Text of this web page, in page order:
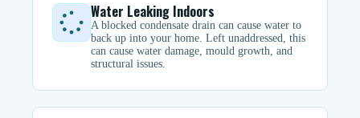
Water Leaking Indoors
A blocked condensate drain can cause water to
back up into your home. Left unaddressed, this
can cause water damage, mould growth, and
structural issues.